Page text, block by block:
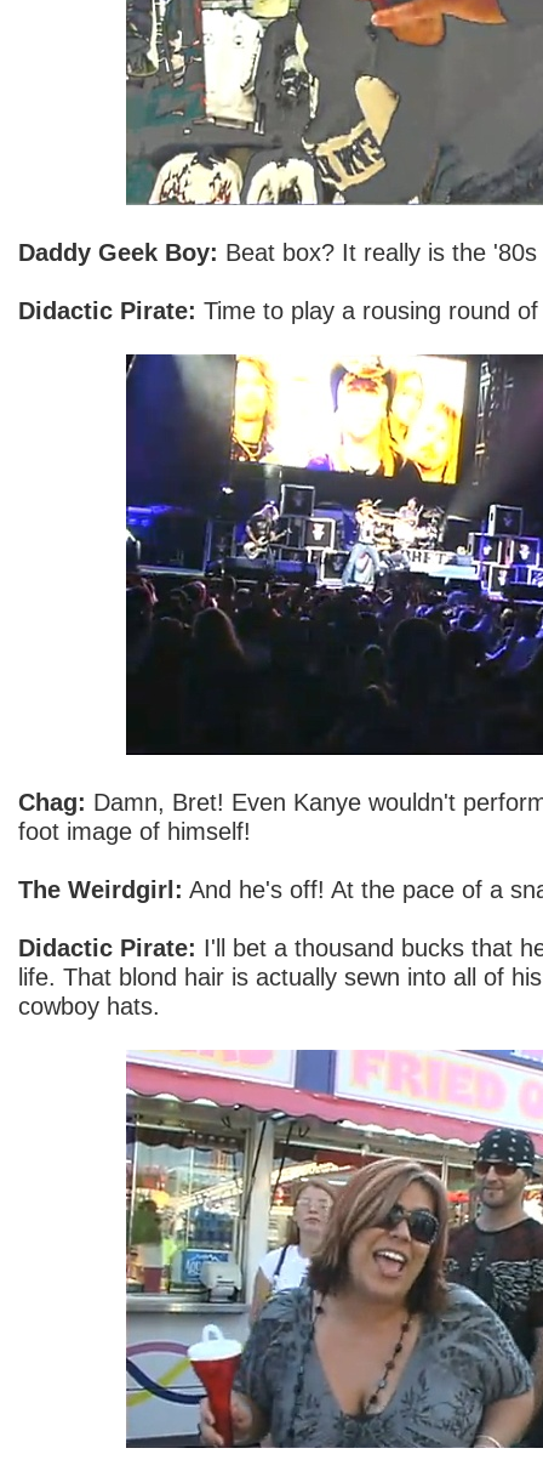
Daddy Geek Boy: Beat box? It really is the
Didactic Pirate: Time to play a rousing round
Chag: Damn, Bret! Even Kanye wouldn't
foot image of himself!
The Weirdgirl: And he's off! At the pace of a
Didactic Pirate: I'll bet a thousand bucks that
life. That blond hair is actually sewn into all of
cowboy hats.